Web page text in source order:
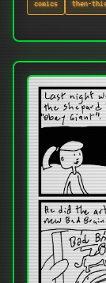
comics then-